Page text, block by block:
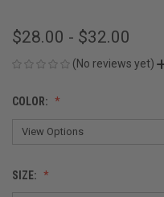
$28.00 - $32.00
(No reviews yet)
COLOR:
SIZE: